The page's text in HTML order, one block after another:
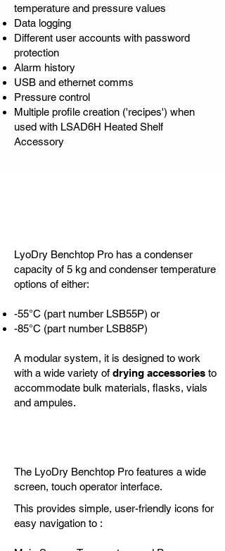
temperature and pressure values
Data logging
Different user accounts with password
protection
Alarm history
USB and ethernet comms
Pressure control
Multiple profile creation ('recipes') when
used with LSAD6H Heated Shelf
Accessory
LyoDry Benchtop Pro has a condenser
capacity of 5 kg and condenser temperature
options of either:
-55°C (part number LSB55P) or
-85°C (part number LSB85P)
A modular system, it is designed to work
with a wide variety of drying accessories to
accommodate bulk materials, flasks, vials
and ampules.
The LyoDry Benchtop Pro features a wide
screen, touch operator interface.
This provides simple, user-friendly icons for
easy navigation to :